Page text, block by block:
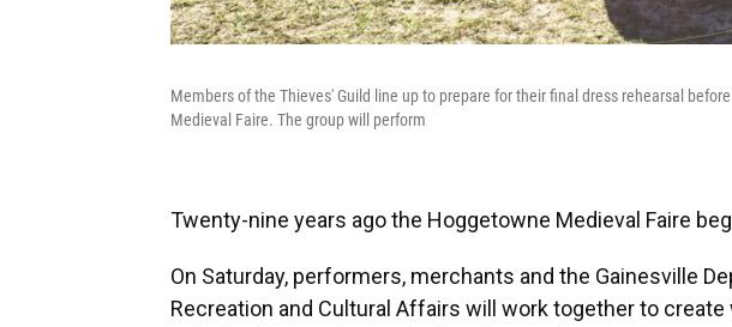
Members of the Thieves' Guild line up to prepare for their final dress rehearsal
Medieval Faire. The group will perform
Twenty-nine years ago the Hoggetowne Medieval Faire
On Saturday, performers, merchants and the Gainesville
Recreation and Cultural Affairs will work together to